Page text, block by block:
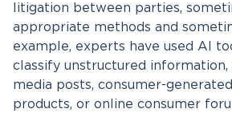
litigation between parties,
appropriate methods and
example, experts have used AI
classify unstructured information,
media posts, consumer-
products, or online consumer